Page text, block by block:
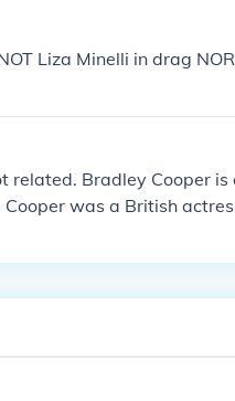
Liza Minelli in drag
related. Bradley Cooper
was a British
two.